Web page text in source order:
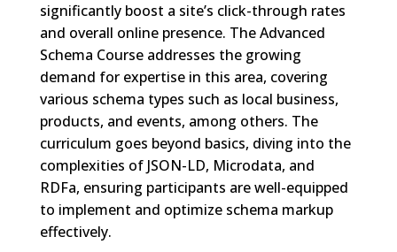
significantly boost a site’s click-through rates
and overall online presence. The Advanced
Schema Course addresses the growing
demand for expertise in this area, covering
various schema types such as local business,
products, and events, among others. The
curriculum goes beyond basics, diving into the
complexities of JSON-LD, Microdata, and
RDFa, ensuring participants are well-equipped
to implement and optimize schema markup
effectively.